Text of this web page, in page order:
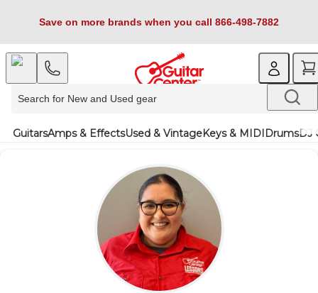
Save on more brands when you call 866-498-7882
GuitarsAmps & EffectsUsed & VintageKeys & MIDIDrumsDJ